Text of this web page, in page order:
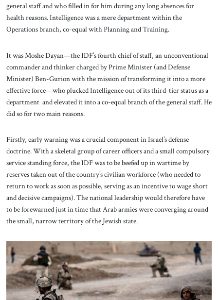
general staff and who filled in for him during any long absences for
health reasons. Intelligence was a mere department within the
Operations branch, co-equal with Planning and Training.
It was Moshe Dayan—the IDF’s fourth chief of staff, an unconventional
commander and thinker charged by Prime Minister (and Defense
Minister) Ben-Gurion with the mission of transforming it into a more
effective force—who plucked Intelligence out of its third-tier status as a
department and elevated it into a co-equal branch of the general staff. He
did so for two main reasons.
Firstly, early warning was a crucial component in Israel’s defense
doctrine. With a skeletal group of career officers and a small compulsory
service standing force, the IDF was to be beefed up in wartime by
reserves taken out of the country’s civilian workforce (who needed to
return to work as soon as possible, serving as an incentive to wage short
and decisive campaigns). The national leadership would therefore have
to be forewarned just in time that Arab armies were converging around
the small, narrow territory of the Jewish state.